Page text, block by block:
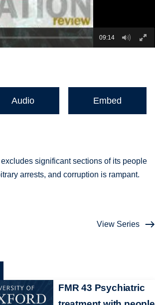
09:14
Audio Embed
significant sections of its people
arrests, and corruption is rampant.
View Series
FMR 43 Psychiatric